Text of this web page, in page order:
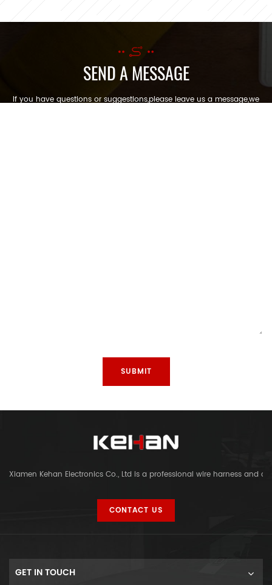
SEND A MESSAGE
If you have questions or suggestions,please leave us a message,we
Xiamen Kehan Electronics Co., Ltd is a professional wire harness and
CONTACT US
GET IN TOUCH